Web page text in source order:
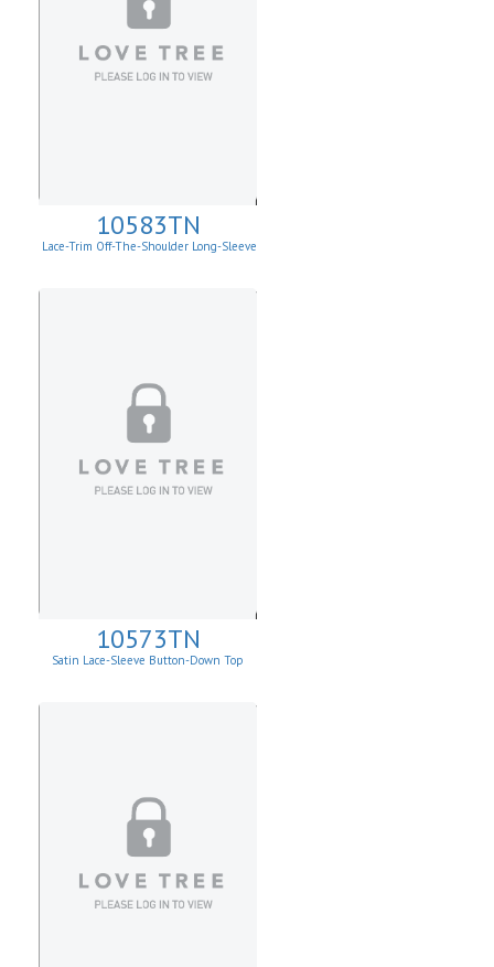
10583TN
Lace-Trim Off-The-Shoulder Long-Sleeve
10573TN
Satin Lace-Sleeve Button-Down Top